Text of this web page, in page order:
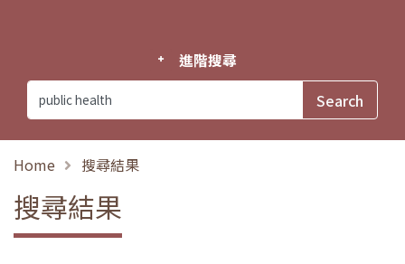
進階搜尋
Home 搜尋結果
搜尋結果